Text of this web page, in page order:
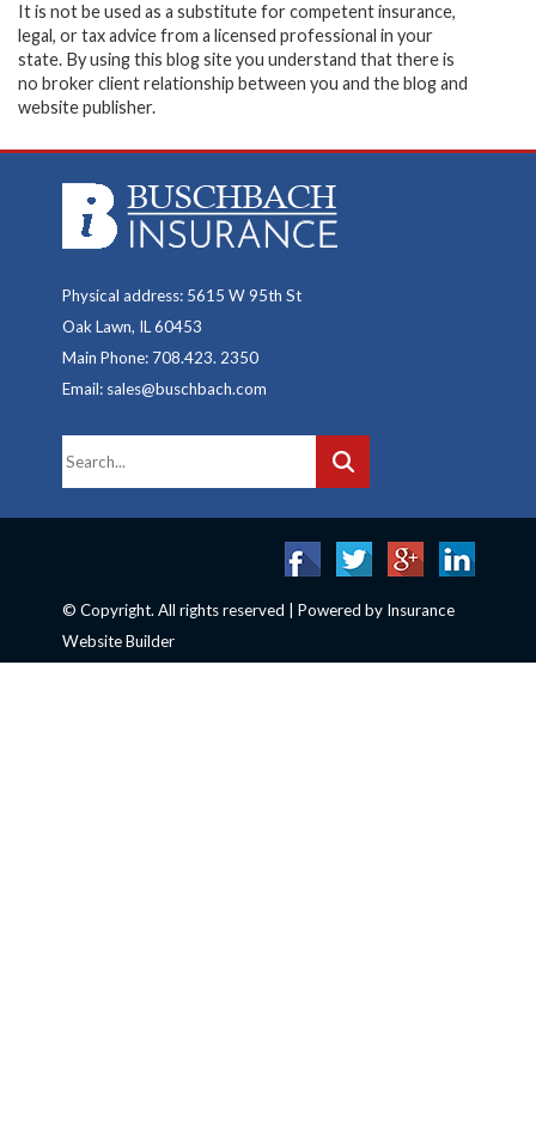
It is not be used as a substitute for competent insurance,
legal, or tax advice from a licensed professional in your
state. By using this blog site you understand that there is
no broker client relationship between you and the blog and
website publisher.
Physical address: 5615 W 95th St
Oak Lawn, IL 60453
Main Phone: 708.423. 2350
Email: sales@buschbach.com
© Copyright. All rights reserved | Powered by Insurance
Website Builder